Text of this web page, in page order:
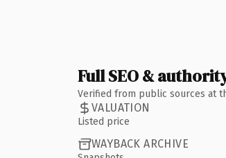
Full SEO &
Verified from public sources at
VALUATION
Listed price
WAYBACK ARCHIVE